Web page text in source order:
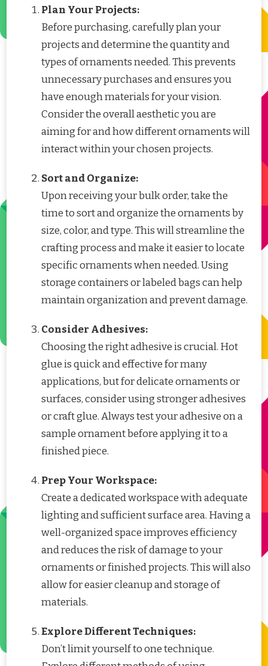
Plan Your Projects:
Before purchasing, carefully plan your
projects and determine the quantity and
types of ornaments needed. This prevents
unnecessary purchases and ensures you
have enough materials for your vision.
Consider the overall aesthetic you are
aiming for and how different ornaments will
interact within your chosen projects.
Sort and Organize:
Upon receiving your bulk order, take the
time to sort and organize the ornaments by
size, color, and type. This will streamline the
crafting process and make it easier to locate
specific ornaments when needed. Using
storage containers or labeled bags can help
maintain organization and prevent damage.
Consider Adhesives:
Choosing the right adhesive is crucial. Hot
glue is quick and effective for many
applications, but for delicate ornaments or
surfaces, consider using stronger adhesives
or craft glue. Always test your adhesive on a
sample ornament before applying it to a
finished piece.
Prep Your Workspace:
Create a dedicated workspace with adequate
lighting and sufficient surface area. Having a
well-organized space improves efficiency
and reduces the risk of damage to your
ornaments or finished projects. This will also
allow for easier cleanup and storage of
materials.
Explore Different Techniques:
Don’t limit yourself to one technique.